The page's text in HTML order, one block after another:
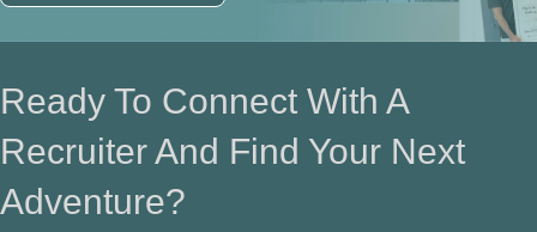
Ready To Connect With A
Recruiter And Find Your Next
Adventure?